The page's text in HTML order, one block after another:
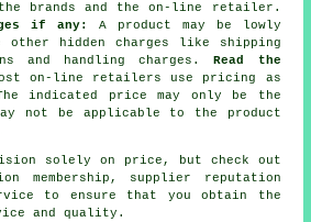
brands and the on-line retailer.
if any:
A product may be lowly
other hidden charges like shipping
and handling charges.Read the
on-line retailers use pricing as
indicated price may only be the
not be applicable to the product
solely on price, but check out
membership, supplier reputation
to ensure that you obtain the
and quality.